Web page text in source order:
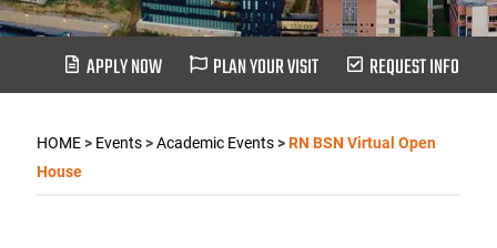
APPLY NOW PLAN YOUR VISIT REQUEST INFO
HOME> Events>Academic Events>RN BSN Virtual Open
House